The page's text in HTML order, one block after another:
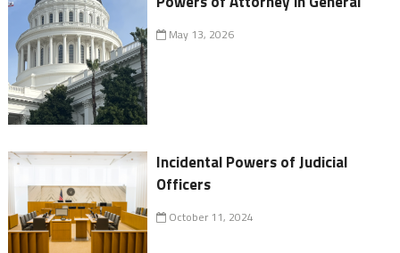
May 13, 2026
Incidental Powers of Judicial
Officers
October 11, 2024